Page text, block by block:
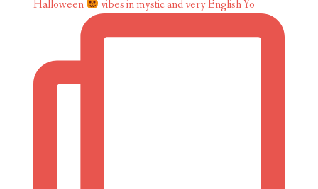
Halloween vibes in mystic and very English Yo